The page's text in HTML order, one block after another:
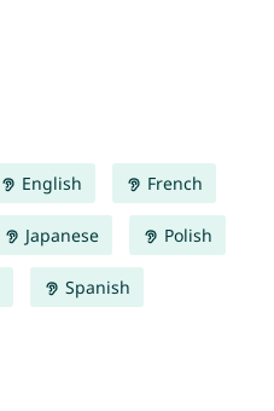
English French
Japanese Polish
Spanish